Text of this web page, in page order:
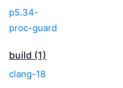
p5.34-
proc-guard
build (1)
clang-18